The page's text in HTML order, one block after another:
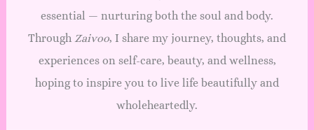
essential — nurturing both the soul and body.
Through Zaivoo, I share my journey, thoughts, and
experiences on self-care, beauty, and wellness,
hoping to inspire you to live life beautifully and
wholeheartedly.